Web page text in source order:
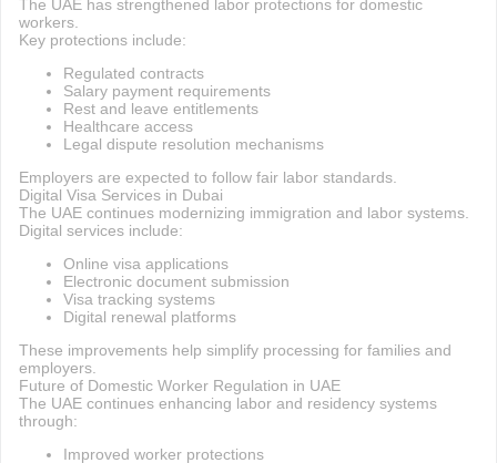
The UAE has strengthened labor protections for domestic
workers.
Key protections include:
Regulated contracts
Salary payment requirements
Rest and leave entitlements
Healthcare access
Legal dispute resolution mechanisms
Employers are expected to follow fair labor standards.
Digital Visa Services in Dubai
The UAE continues modernizing immigration and labor systems.
Digital services include:
Online visa applications
Electronic document submission
Visa tracking systems
Digital renewal platforms
These improvements help simplify processing for families and
employers.
Future of Domestic Worker Regulation in UAE
The UAE continues enhancing labor and residency systems
through:
Improved worker protections